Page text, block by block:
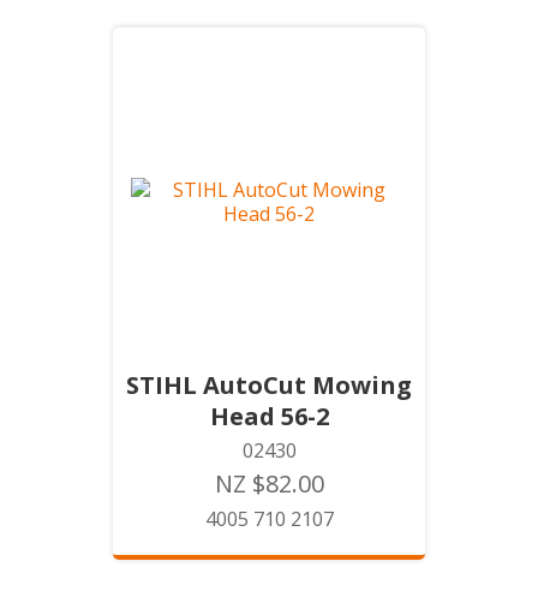
STIHL AutoCut Mowing
Head 56-2
02430
NZ $82.00
4005 710 2107